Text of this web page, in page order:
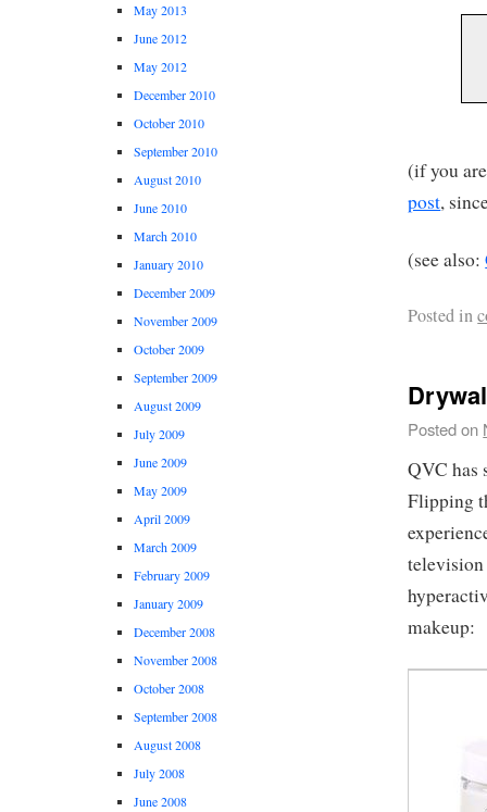
(if you
post,
(see also:
Posted in
Posted on
QVC has
Flipping
television
makeup:
May 2013
June 2012
May 2012
December 2010
October 2010
September 2010
August 2010
June 2010
March 2010
January 2010
December 2009
November 2009
October 2009
September 2009
August 2009
July 2009
June 2009
May 2009
April 2009
March 2009
February 2009
January 2009
December 2008
November 2008
October 2008
September 2008
August 2008
July 2008
June 2008